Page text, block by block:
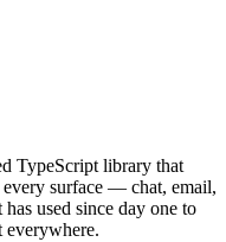
TypeScript library that
every surface — chat, email,
used since day one to
everywhere.